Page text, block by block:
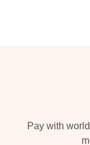
Pay with